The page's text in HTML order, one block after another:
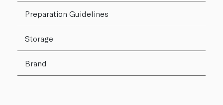
Preparation Guidelines
Storage
Brand